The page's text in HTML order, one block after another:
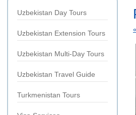
Uzbekistan Day Tours
Uzbekistan Extension Tours
Uzbekistan Multi-Day Tours
Uzbekistan Travel Guide
Turkmenistan Tours